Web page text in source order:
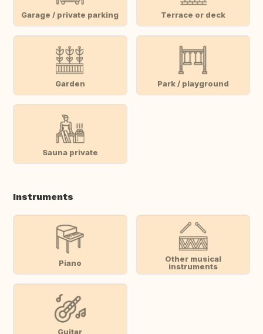
Garage / private parking Terrace or deck
Garden Park / playground
Sauna private
Instruments
Piano
Other musical
instruments
Guitar